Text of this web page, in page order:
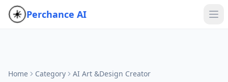
Perchance AI
Home Category AI Art &Design Creator